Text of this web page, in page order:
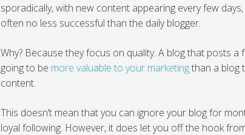
sporadically, with new content appearing every few
often no less successful than the daily blogger.
Why? Because they focus on quality. A blog that posts
going to be more valuable to your marketingthan a blog
content.
This doesn’t mean that you can ignore your blog for
loyal following. However, it does let you off the hook